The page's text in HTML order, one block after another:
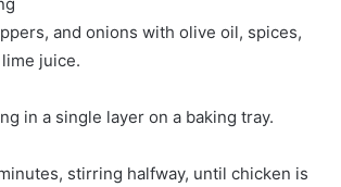
and onions with olive oil, spices,
juice.
in a single layer on a baking tray.
stirring halfway, until chicken is